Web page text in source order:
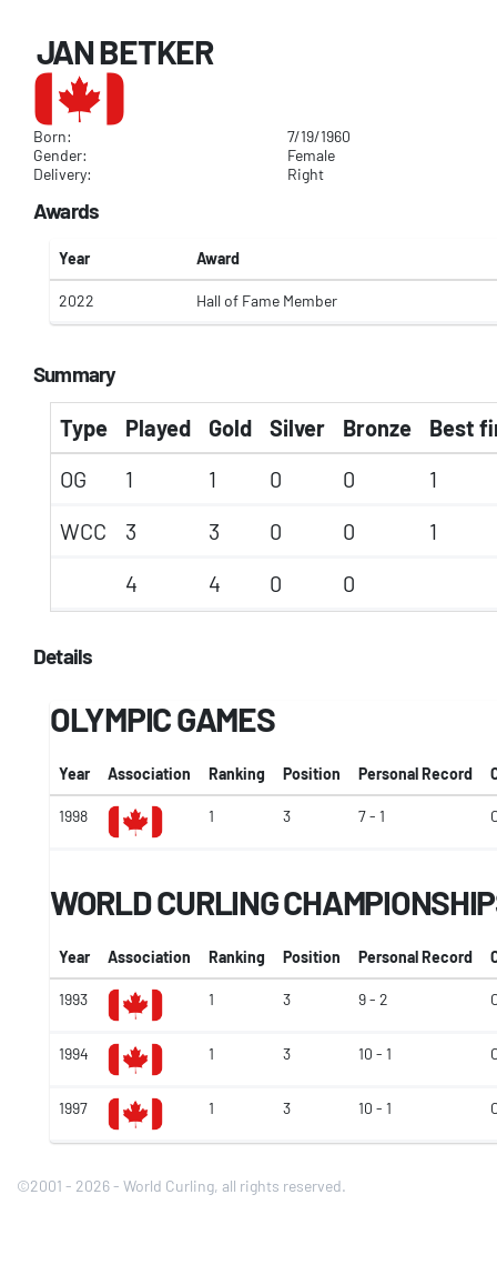
JAN BETKER
Born:
7/19/1960
Gender:
Female
Delivery:
Right
Awards
Year Award
2022 Hall of Fame Member
Summary
Type Played Gold Silver Bronze
Best
OG
1 1 0 0
1
WCC
3 3 0 0
1
4
4 0 0
Details
OLYMPIC GAMES
Year Association Ranking Position Personal Record
1998 1 3 7 - 1
WORLD CURLING
Year Association Ranking Position Personal Record
1993 1 3 9 - 2
1994 1 3 10 - 1
1997 1 3 10 - 1
©2001 - 2026 - World Curling, all rights reserved.